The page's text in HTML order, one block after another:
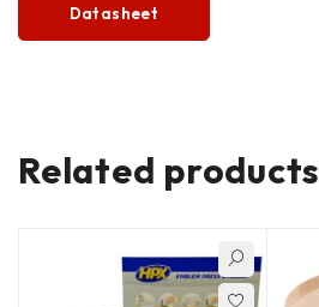
Datasheet
Related products